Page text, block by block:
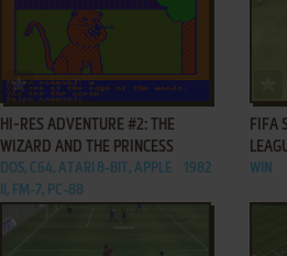
ADD TO FAVORITES
HI-RES ADVENTURE #2: THE
WIZARD AND THE PRINCESS
DOS, C64, ATARI 8-BIT, APPLE
II, FM-7, PC-88
1982
FIFA
WIN